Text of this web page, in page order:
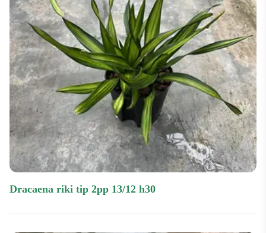
dracaena riki tip 2pp 13/12 h30